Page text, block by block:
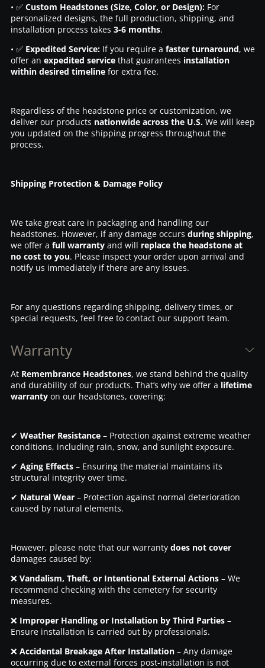
• ✅ Custom Headstones (Size, Color, or Design):For
personalized designs, the full production, shipping, and
installation process takes 3-6 months.
• ✅ Expedited Service:If you require a faster turnaround, we
offer an expedited servicethat guarantees installation
within desired timelinefor extra fee.
Regardless of the headstone price or customization, we
deliver our products nationwide across the U.S.We will keep
you updated on the shipping progress throughout the
process.
Shipping Protection & Damage Policy
We take great care in packaging and handling our
headstones. However, if any damage occurs during shipping,
we offer a full warrantyand will replace the headstone at
no cost to you. Please inspect your order upon arrival and
notify us immediately if there are any issues.
For any questions regarding shipping, delivery times, or
special requests, feel free to contact our support team.
Warranty
At Remembrance Headstones, we stand behind the quality
and durability of our products. That’s why we offer a lifetime
warrantyon our headstones, covering:
✔ Weather Resistance– Protection against extreme weather
conditions, including rain, snow, and sunlight exposure.
✔ Aging Effects– Ensuring the material maintains its
structural integrity over time.
✔ Natural Wear– Protection against normal deterioration
caused by natural elements.
However, please note that our warranty does not cover
damages caused by:
❌ Vandalism, Theft, or Intentional External Actions– We
recommend checking with the cemetery for security
measures.
❌ Improper Handling or Installation by Third Parties–
Ensure installation is carried out by professionals.
❌ Accidental Breakage After Installation– Any damage
occurring due to external forces post-installation is not